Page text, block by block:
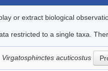
or extract biological
restricted to a single taxa.
Virgatosphinctes acuticostus